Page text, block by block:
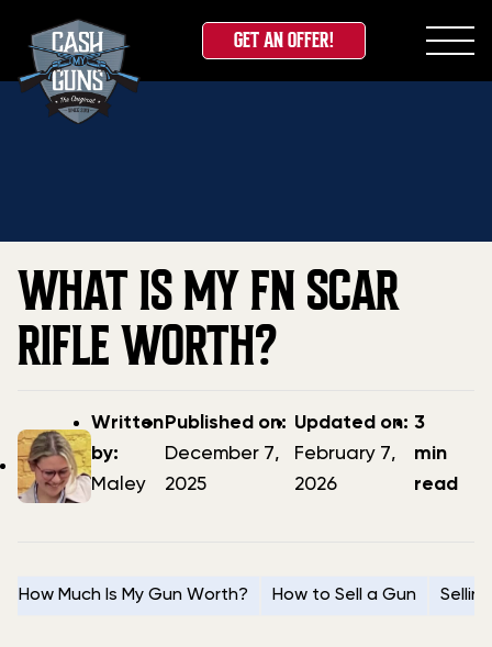
Skip
GET AN OFFER!
Home»Blog»What is My FN SCAR Rifle Worth?
WHAT IS MY FN SCAR
RIFLE WORTH?
Post
author
Written
by:
Maley
Post
date
Published on:
December 7,
2025
Updated
date
Updated on:
February 7,
2026
3
min
read
How Much Is My Gun Worth? How to Sell a Gun